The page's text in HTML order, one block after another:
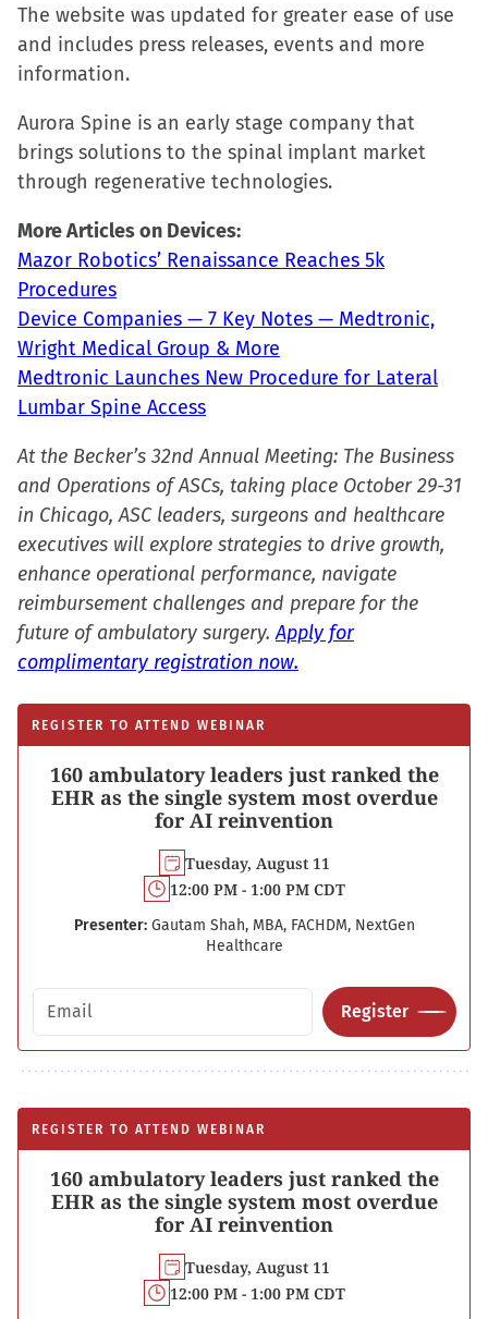
share
on
in
new
window)
share
on
in
new
window)
share
on
in
new
window)
email
a
a
friend
(Opens
in
new
The website was updated for greater ease of use
and includes press releases, events and more
information.
Aurora Spine is an early stage company that
brings solutions to the spinal implant market
through regenerative technologies.
More Articles on Devices:
Mazor Robotics’ Renaissance Reaches 5k
Procedures
Device Companies — 7 Key Notes — Medtronic,
Wright Medical Group & More
Medtronic Launches New Procedure for Lateral
Lumbar Spine Access
At the Becker’s 32nd Annual Meeting: The Business
and Operations of ASCs, taking place October 29-31
in Chicago, ASC leaders, surgeons and healthcare
executives will explore strategies to drive growth,
enhance operational performance, navigate
reimbursement challenges and prepare for the
future of ambulatory surgery.Apply for
complimentary registration now.
REGISTER TO ATTEND WEBINAR
160 ambulatory leaders just ranked the
EHR as the single system most overdue
for AI reinvention
Tuesday, August 11
12:00 PM - 1:00 PM CDT
Presenter: Gautam Shah, MBA, FACHDM, NextGen
Healthcare
Email address
Register
REGISTER TO ATTEND WEBINAR
160 ambulatory leaders just ranked the
EHR as the single system most overdue
for AI reinvention
Tuesday, August 11
12:00 PM - 1:00 PM CDT